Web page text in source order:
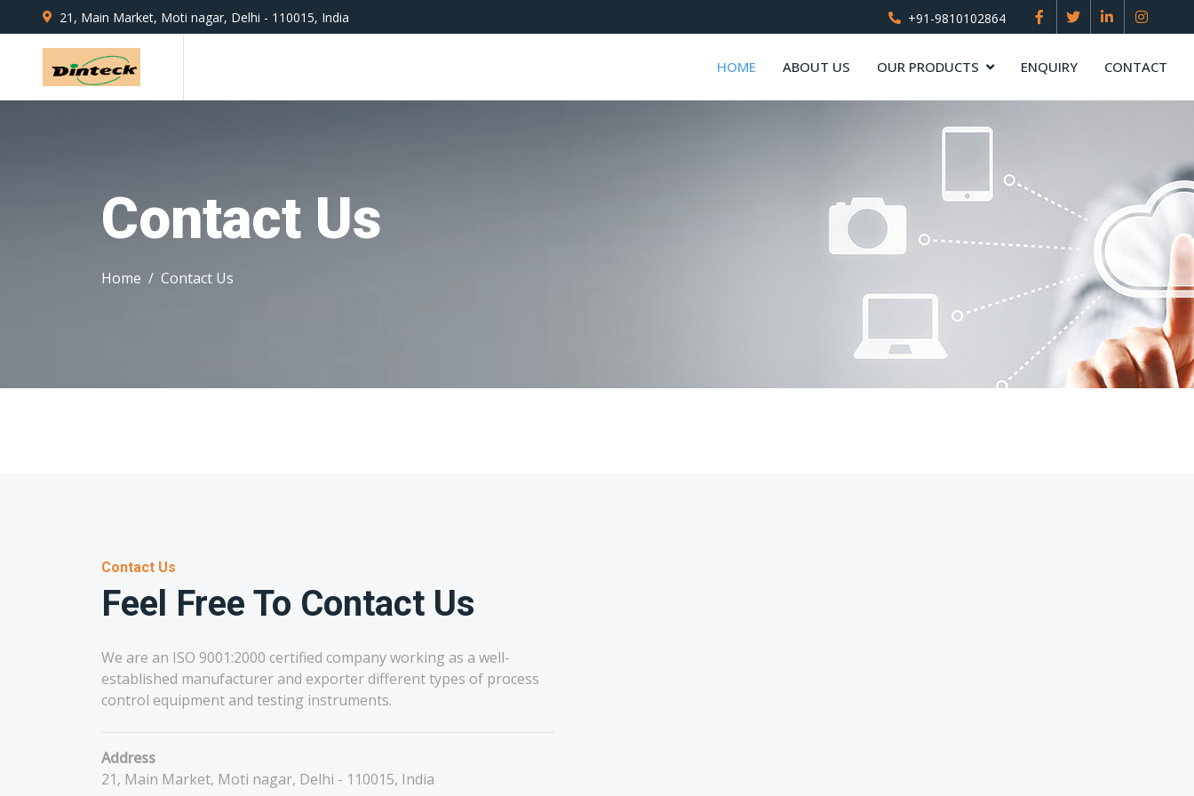
21, Main Market, Moti nagar, Delhi - 110015, India +91-9810102864
HOME ABOUT US OUR PRODUCTS ENQUIRY CONTACT
Contact Us
Home Contact Us
Contact Us
Feel Free To Contact Us
We are an ISO 9001:2000 certified company working as a well-
established manufacturer and exporter different types of process
control equipment and testing instruments.
Address
21, Main Market, Moti nagar, Delhi - 110015, India